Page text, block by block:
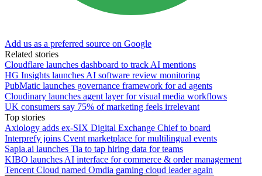
Add us as a preferred source on Google
Related stories
Cloudflare launches dashboard to track AI mentions
HG Insights launches AI software review monitoring
PubMatic launches governance framework for ad agents
Cloudinary launches agent layer for visual media workflows
UK consumers say 75% of marketing feels irrelevant
Top stories
Axiology adds ex-SIX Digital Exchange Chief to board
Interprefy joins Cvent marketplace for multilingual events
Sapia.ai launches Tia to tap hiring data for teams
KIBO launches AI interface for commerce & order management
Tencent Cloud named Omdia gaming cloud leader again